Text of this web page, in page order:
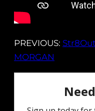
PREVIOUS:
MORGAN